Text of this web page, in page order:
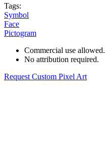
Tags:
Symbol
Face
Pictogram
Commercial use allowed.
No attribution required.
Request Custom Pixel Art